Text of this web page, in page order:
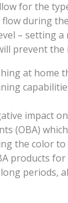
for the
during
– setting
prevent
at home
impact
(OBA)
the color
products for
periods,